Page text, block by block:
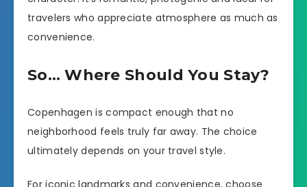
travelers who appreciate atmosphere as much as
convenience.
So… Where Should You Stay?
Copenhagen is compact enough that no
neighborhood feels truly far away. The choice
ultimately depends on your travel style.